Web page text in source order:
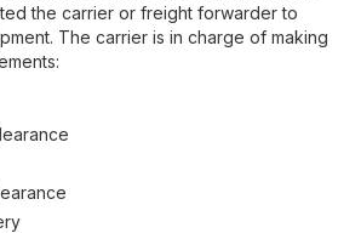
the carrier or freight forwarder to
The carrier is in charge of making